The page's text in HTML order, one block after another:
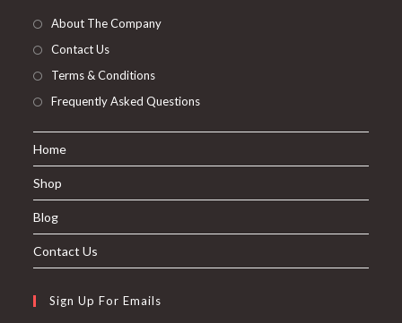
About The Company
Contact Us
Terms & Conditions
Frequently Asked Questions
Home
Shop
Blog
Contact Us
Sign Up For Emails